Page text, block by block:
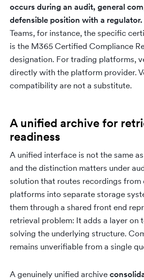
occurs during an audit, general
defensible position with a regulator.
Teams, for instance, the specific
is the M365 Certified Compliance
designation. For trading platforms,
directly with the platform provider.
compatibility are not a substitute.
A unified archive for
readiness
A unified interface is not the same
and the distinction matters under
solution that routes recordings from
platforms into separate storage
them through a shared front end
retrieval problem: It adds a layer on
solving the underlying structure.
remains unverifiable from a single
A genuinely unified archive